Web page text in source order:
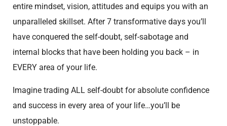
entire mindset, vision, attitudes and equips you with an
unparalleled skillset. After 7 transformative days you’ll
have conquered the self-doubt, self-sabotage and
internal blocks that have been holding you back – in
EVERY area of your life.
Imagine trading ALL self-doubt for absolute confidence
and success in every area of your life…you’ll be
unstoppable.